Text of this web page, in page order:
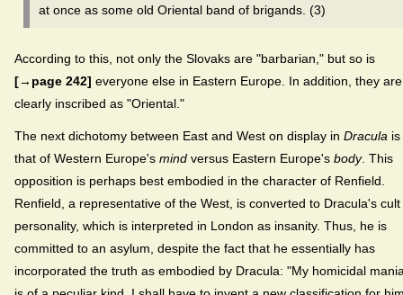
at once as some old Oriental band of brigands. (3)
According to this, not only the Slovaks are "barbarian," but so is
[→page 242] everyone else in Eastern Europe. In addition, they are
clearly inscribed as "Oriental."
The next dichotomy between East and West on display in Dracula is
that of Western Europe's mind versus Eastern Europe's body. This
opposition is perhaps best embodied in the character of Renfield.
Renfield, a representative of the West, is converted to Dracula's cult
personality, which is interpreted in London as insanity. Thus, he is
committed to an asylum, despite the fact that he essentially has
incorporated the truth as embodied by Dracula: "My homicidal